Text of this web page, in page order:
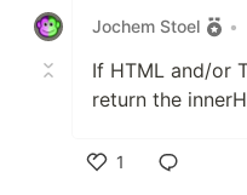
Jochem Stoel
•
If HTML and/or
return the
1